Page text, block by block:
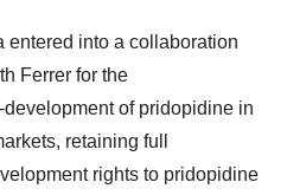
entered into a collaboration
Ferrer for the
of pridopidine in
retaining full
rights to pridopidine